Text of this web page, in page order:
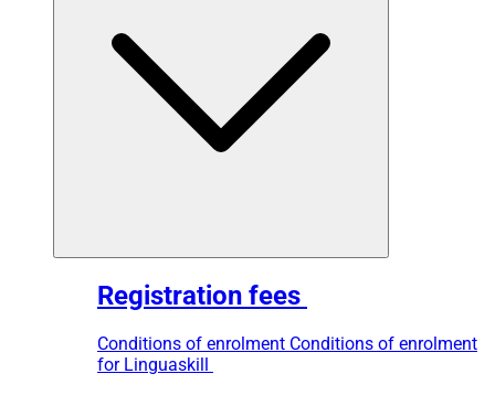
Registration fees
Conditions of enrolment Conditions of enrolment
for Linguaskill